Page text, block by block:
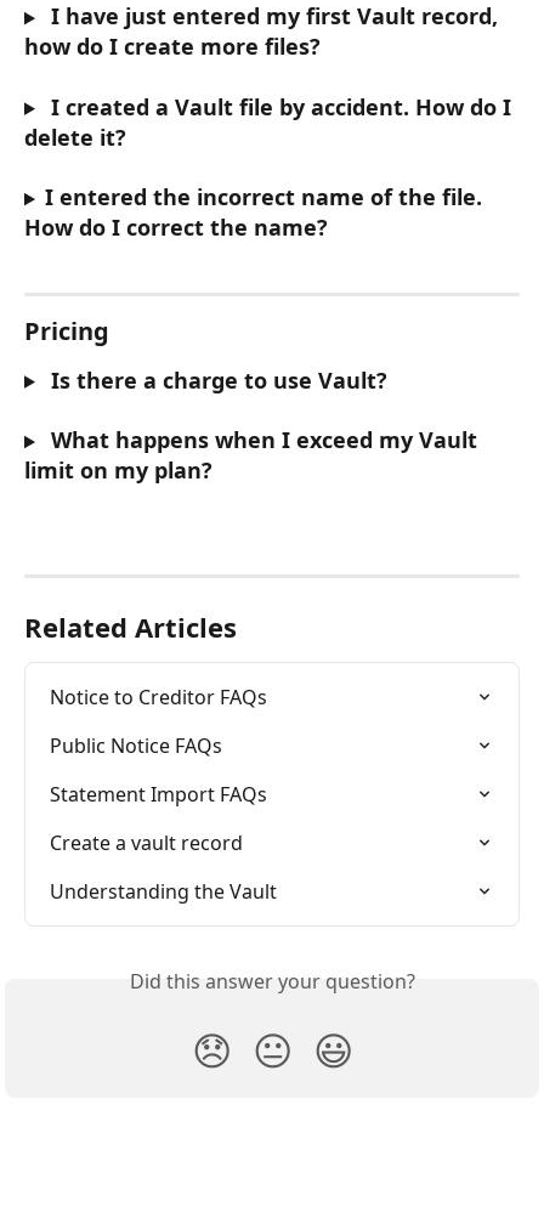
I have just entered my first Vault record,
how do I create more files?
I created a Vault file by accident. How do I
delete it?
I entered the incorrect name of the file.
How do I correct the name?
Pricing
Is there a charge to use Vault?
What happens when I exceed my Vault
limit on my plan?
Related Articles
Notice to Creditor FAQs
Public Notice FAQs
Statement Import FAQs
Create a vault record
Understanding the Vault
Did this answer your question?
😞 😐 😃